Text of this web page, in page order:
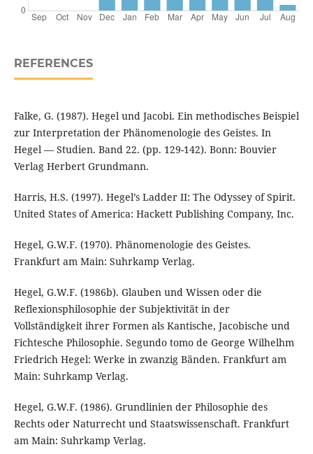
REFERENCES
Falke, G. (1987). Hegel und Jacobi. Ein methodisches Beispiel
zur Interpretation der Phänomenologie des Geistes. In
Hegel — Studien. Band 22. (pp. 129-142). Bonn: Bouvier
Verlag Herbert Grundmann.
Harris, H.S. (1997). Hegel’s Ladder II: The Odyssey of Spirit.
United States of America: Hackett Publishing Company, Inc.
Hegel, G.W.F. (1970). Phänomenologie des Geistes.
Frankfurt am Main: Suhrkamp Verlag.
Hegel, G.W.F. (1986b). Glauben und Wissen oder die
Reflexionsphilosophie der Subjektivität in der
Vollständigkeit ihrer Formen als Kantische, Jacobische und
Fichtesche Philosophie. Segundo tomo de George Wilhelhm
Friedrich Hegel: Werke in zwanzig Bänden. Frankfurt am
Main: Suhrkamp Verlag.
Hegel, G.W.F. (1986). Grundlinien der Philosophie des
Rechts oder Naturrecht und Staatswissenschaft. Frankfurt
am Main: Suhrkamp Verlag.